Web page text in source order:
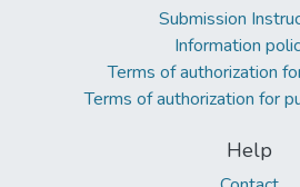
Submission
Information
Terms of authorization
Terms of authorization for
Help